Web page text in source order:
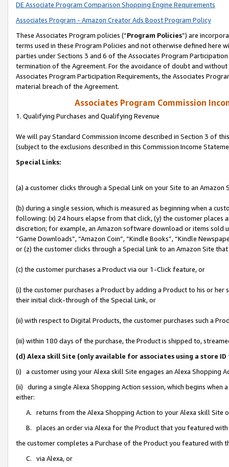
DE Associate Program Comparison Shopping Engine Requirements
Associates Program - Amazon Creator Ads Boost Program Policy
These Associates Program policies (“Program Policies”) are
terms used in these Program Policies and not otherwise defined
parties under Sections 3 and 6 of the Associates Program
termination of the Agreement. For the avoidance of doubt and
Associates Program Participation Requirements, the Associates
material breach of the Agreement.
Associates Program Commission
1. Qualifying Purchases and Qualifying Revenue
We will pay Standard Commission Income described in Section 3 of
(subject to the exclusions described in this Commission Income
Special Links:
(a) a customer clicks through a Special Link on your Site to an Amazon
(b) during a single session, which is measured as beginning when a
following: (x) 24 hours elapse from that click, (y) the customer
discretion; for example, an Amazon software download or items sold
“Game Downloads”, “Amazon Coin”, “Kindle Books”, “Kindle
or (z) the customer clicks through a Special Link to an Amazon Site
(c) the customer purchases a Product via our 1-Click feature, or
(i) the customer purchases a Product by adding a Product to his or
their initial click-through of the Special Link, or
(ii) with respect to Digital Products, the customer purchases such a
(iii) within 180 days of the purchase, the Product is shipped to,
(d) Alexa skill Site (only available for associates using a store
(i) a customer using your Alexa skill Site engages an Alexa Shopping
(ii) during a single Alexa Shopping Action session, which begins when
either:
A. returns from the Alexa Shopping Action to your Alexa skill Site
B. places an order via Alexa for the Product that you featured with
the customer completes a Purchase of the Product you featured with
C. via Alexa, or